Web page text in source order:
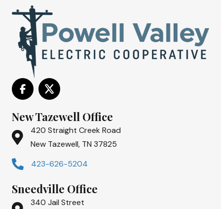
New Tazewell Office
420 Straight Creek Road
New Tazewell, TN 37825
423-626-5204
Sneedville Office
340 Jail Street